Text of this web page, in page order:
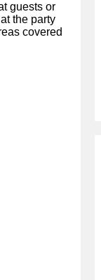
guests or
the party
covered